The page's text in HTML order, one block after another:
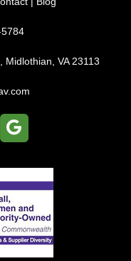
Midlothian, VA 23113